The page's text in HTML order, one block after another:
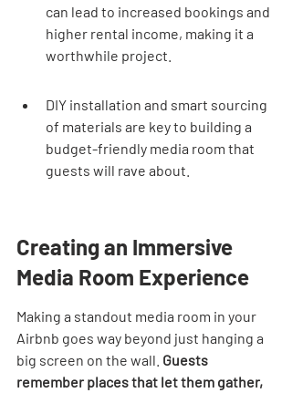
can lead to increased bookings and
higher rental income, making it a
worthwhile project.
DIY installation and smart sourcing
of materials are key to building a
budget-friendly media room that
guests will rave about.
Creating an Immersive
Media Room Experience
Making a standout media room in your
Airbnb goes way beyond just hanging a
big screen on the wall. Guests
remember places that let them gather,